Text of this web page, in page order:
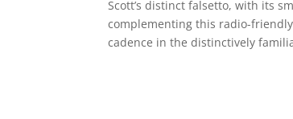
Scott’s distinct falsetto, with its
complementing this radio-friendly
cadence in the distinctively